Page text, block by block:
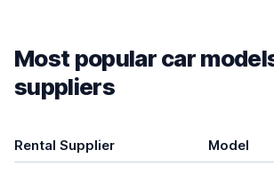
Most popular car
suppliers
Rental Supplier Model